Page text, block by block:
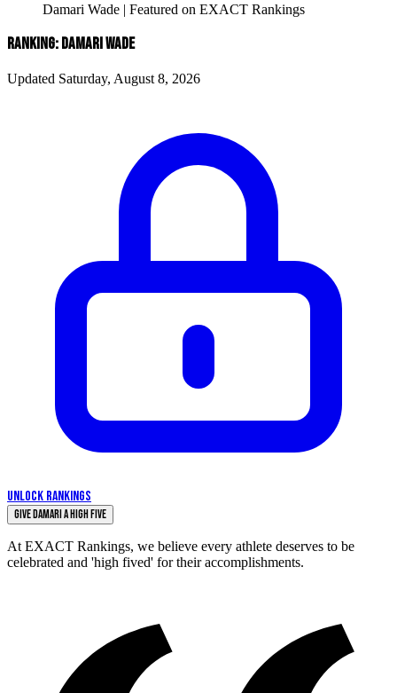
Damari Wade | Featured on EXACT Rankings
RANKING: DAMARI WADE
Updated Saturday, August 8, 2026
UNLOCK RANKINGS
Give Damari a High Five
At EXACT Rankings, we believe every athlete deserves to be
celebrated and 'high fived' for their accomplishments.